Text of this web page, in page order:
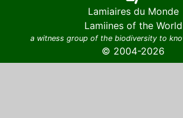
Lamiaires du Monde
Lamiines of the World
a witness group of the biodiversity to
© 2004-2026